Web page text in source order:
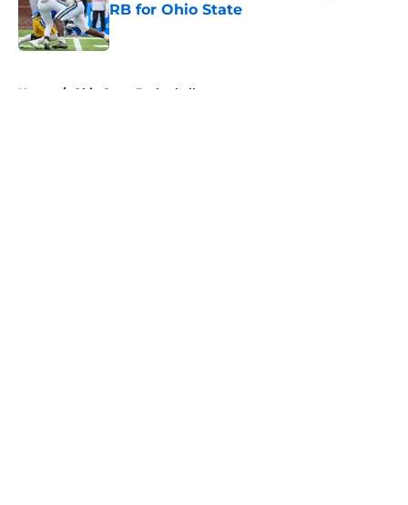
RB for Ohio State
Published by on Invalid Date
Home / Ohio State Basketball